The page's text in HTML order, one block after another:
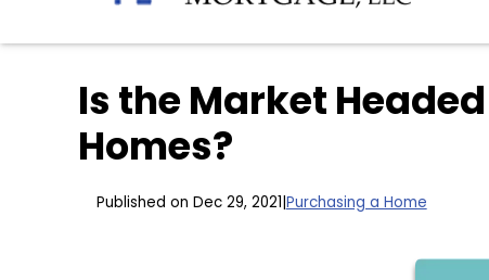
Is the Market
Homes?
Published on Dec 29, 2021 Purchasing a Home